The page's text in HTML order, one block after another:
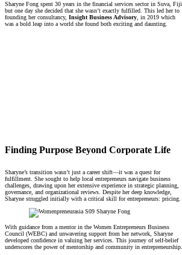
Sharyne Fong spent 30 years in the financial services sector in Suva, Fiji
but one day she decided that she wasn’t exactly fulfilled. This led her to
founding her consultancy, Insight Business Advisory , in 2019 which
was a bold leap into a world she found both exciting and daunting.
Finding Purpose Beyond Corporate Life
Sharyne’s transition wasn’t just a career shift—it was a quest for
fulfillment. She sought to help local entrepreneurs navigate business
challenges, drawing upon her extensive experience in strategic planning,
governance, and organizational reviews. Despite her deep knowledge,
Sharyne struggled initially with a critical skill for entrepreneurs: pricing.
With guidance from a mentor in the Women Entrepreneurs Business
Council (WEBC) and unwavering support from her network, Sharyne
developed confidence in valuing her services. This journey of self-belief
underscores the power of mentorship and community in entrepreneurship.